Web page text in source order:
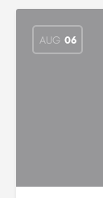
AUG 06